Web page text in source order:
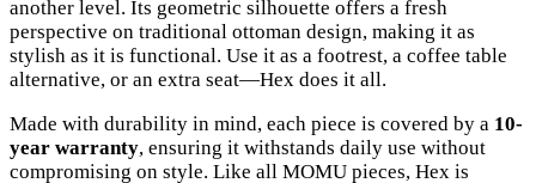
another level. Its geometric silhouette offers a fresh
perspective on traditional ottoman design, making it as
stylish as it is functional. Use it as a footrest, a coffee table
alternative, or an extra seat—Hex does it all.
Made with durability in mind, each piece is covered by a 10-
year warranty, ensuring it withstands daily use without
compromising on style. Like all MOMU pieces, Hex is